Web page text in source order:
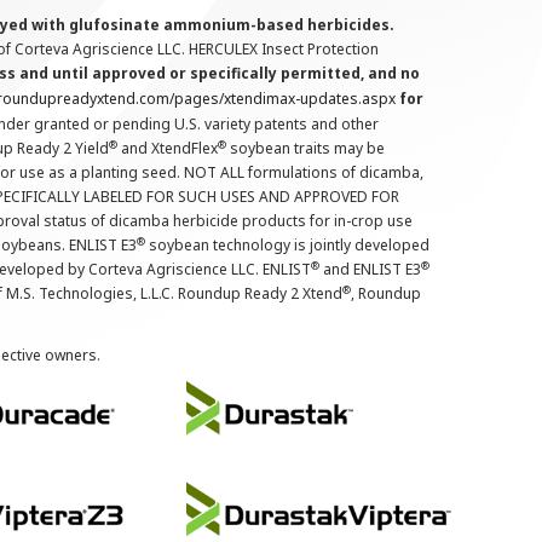
with glufosinate ammonium-based herbicides.
Corteva Agriscience LLC. HERCULEX Insect Protection
and until approved or specifically permitted, and no
pages/xtendimax-updates.aspx for
granted or pending U.S. variety patents and other
Ready 2 Yield® and XtendFlex® soybean traits may be
use as a planting seed. NOT ALL formulations of dicamba,
LABELED FOR SUCH USES AND APPROVED FOR
status of dicamba herbicide products for in-crop use
ENLIST E3® soybean technology is jointly developed
by Corteva Agriscience LLC. ENLIST® and ENLIST E3®
Technologies, L.L.C. Roundup Ready 2 Xtend®, Roundup
owners.